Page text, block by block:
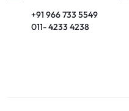
+91 966 733 5549
011- 4233 4238